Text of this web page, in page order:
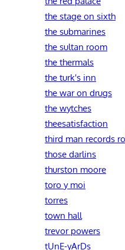
the stage on sixth
the submarines
the sultan room
the thermals
the turk's inn
the war on drugs
the wytches
theesatisfaction
third man records
those darlins
thurston moore
toro y moi
torres
town hall
trevor powers
tUnE-yArDs